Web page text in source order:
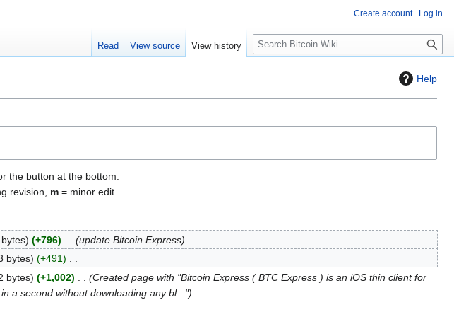
Help
the button at the bottom.
revision, m = minor edit.
+796 update Bitcoin Express
bytes
+491
bytes +1,002
Created page with "Bitcoin Express ( BTC Express ) is an iOS thin client for
a second without downloading any bl..."
Create account Log in
Read View source View history
S
e
c